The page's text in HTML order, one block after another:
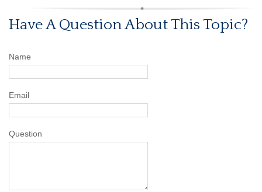
Have A Question About This Topic?
Name
Email
Question